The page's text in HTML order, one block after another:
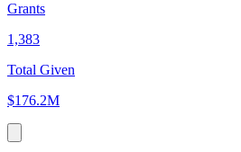
Grants
1,383
Total Given
$176.2M